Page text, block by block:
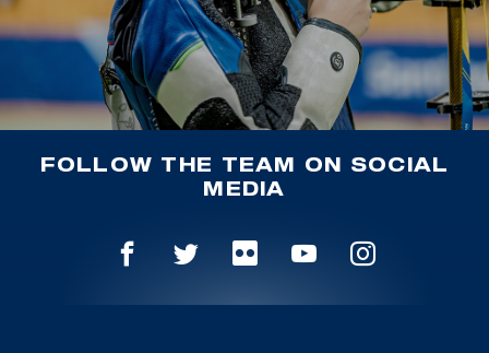
FOLLOW THE TEAM ON SOCIAL
MEDIA